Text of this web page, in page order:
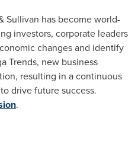
Sullivan has become world-
investors, corporate leaders
changes and identify
Trends, new business
resulting in a continuous
drive future success.
.